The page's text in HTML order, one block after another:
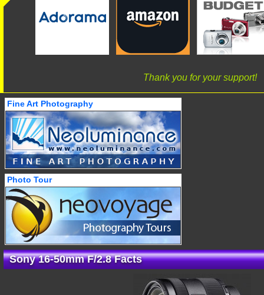
Thank you for your support!
Fine Art Photography
Photo Tour
Sony 16-50mm F/2.8 Facts